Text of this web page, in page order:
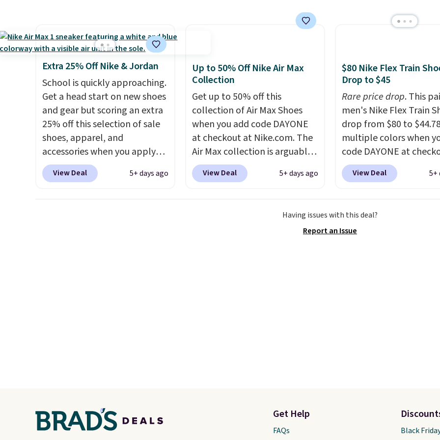
we've seen in months.
to take advantage of this
discount and we expect some
of the more popular sizes to
go fast.
line, which lets kids step in
without touching the shoe,
Shipping is free just when
you log into your Skechers
account.
Extra 25% Off Nike & Jordan
School is quickly approaching.
Get a head start on new shoes
and gear but scoring an extra
25% off this selection of sale
shoes, apparel, and
accessories when you apply
code DAYONE and sign into a
free Nike+ account at
View Deal 5+ days ago
Up to 50% Off Nike Air Max
Collection
Get up to 50% off this
collection of Air Max Shoes
when you add code DAYONE
at checkout at Nike.com. The
Air Max collection is arguably
one of the most popular
collection of Nike shoes on
the pictured pair of Nike Air
Max 1 '86 OG G Shoes to fall
View Deal 5+ days ago
$80 Nike Flex Train
Drop to $45
Rare price drop. This
men's Nike Flex Train
drop from $80 to
multiple colors when
code DAYONE at
Nike.com. Shipping is
orders of $50 or more
This is one of the lowest
prices we've ever seen an
View Deal 5+
Having issues with this deal?
Report an Issue
Get Help
FAQs Black